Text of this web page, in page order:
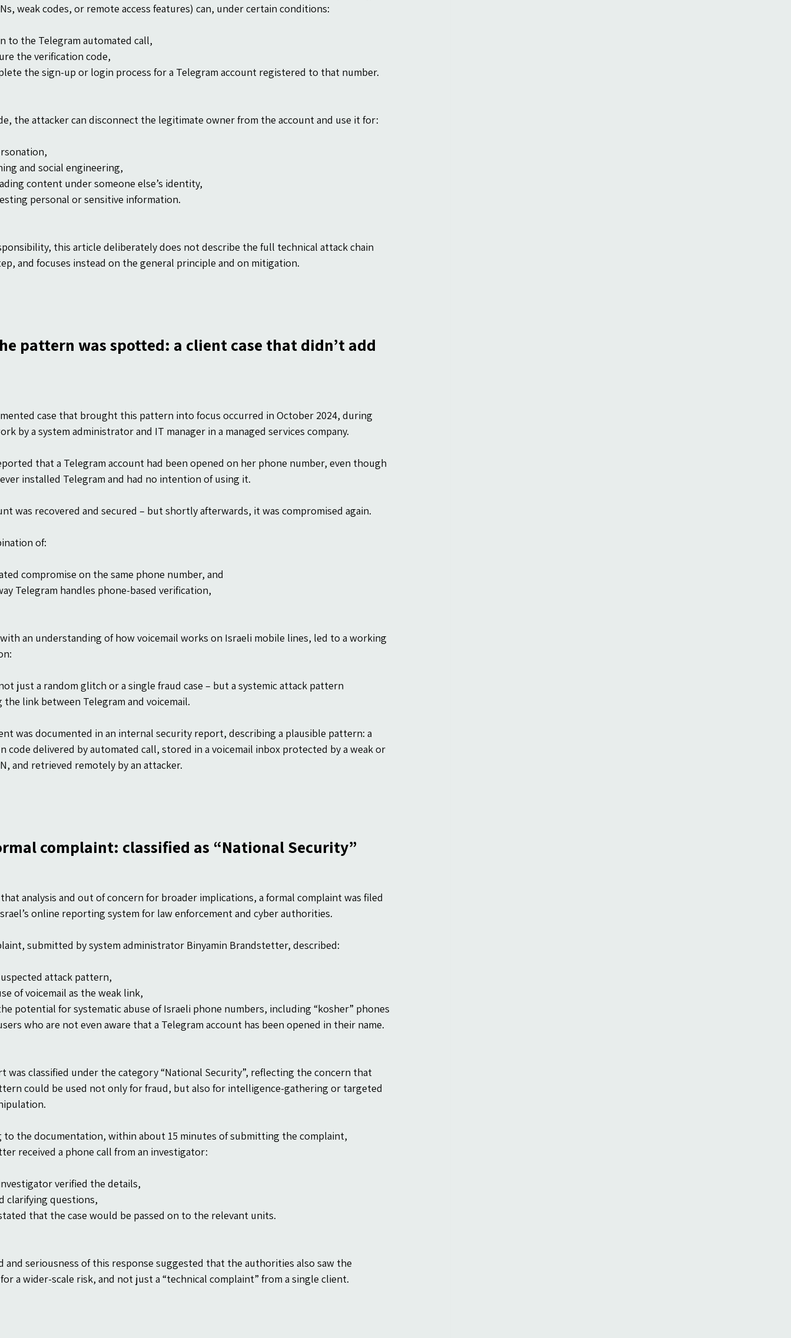
weak codes, or remote access features) can, under certain conditions:
to the Telegram automated call,
the verification code,
the sign-up or login process for a Telegram account registered to that number.
the attacker can disconnect the legitimate owner from the account and use it for:
and social engineering,
content under someone else’s identity,
personal or sensitive information.
this article deliberately does not describe the full technical attack chain
and focuses instead on the general principle and on mitigation.
pattern was spotted: a client case that didn’t add
case that brought this pattern into focus occurred in October 2024, during
by a system administrator and IT manager in a managed services company.
that a Telegram account had been opened on her phone number, even though
installed Telegram and had no intention of using it.
was recovered and secured – but shortly afterwards, it was compromised again.
of:
compromise on the same phone number, and
Telegram handles phone-based verification,
an understanding of how voicemail works on Israeli mobile lines, led to a working
just a random glitch or a single fraud case – but a systemic attack pattern
link between Telegram and voicemail.
was documented in an internal security report, describing a plausible pattern: a
code delivered by automated call, stored in a voicemail inbox protected by a weak or
and retrieved remotely by an attacker.
complaint: classified as “National Security”
analysis and out of concern for broader implications, a formal complaint was filed
online reporting system for law enforcement and cyber authorities.
submitted by system administrator Binyamin Brandstetter, described:
attack pattern,
of voicemail as the weak link,
potential for systematic abuse of Israeli phone numbers, including “kosher” phones
who are not even aware that a Telegram account has been opened in their name.
was classified under the category “National Security”, reflecting the concern that
could be used not only for fraud, but also for intelligence-gathering or targeted
to the documentation, within about 15 minutes of submitting the complaint,
received a phone call from an investigator:
verified the details,
clarifying questions,
that the case would be passed on to the relevant units.
and seriousness of this response suggested that the authorities also saw the
a wider-scale risk, and not just a “technical complaint” from a single client.